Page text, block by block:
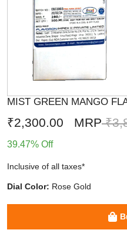
MIST GREEN MANGO
₹2,300.00 MRP
39.47% Off
Inclusive of all taxes*
Dial Color: Rose Gold